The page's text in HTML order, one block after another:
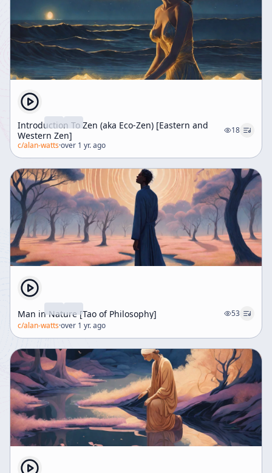
Introduction To Zen (aka Eco-Zen) [Eastern and
Western Zen]
18
c/alan-watts·over 1 yr. ago
Man in Nature [Tao of Philosophy]
53
c/alan-watts·over 1 yr. ago